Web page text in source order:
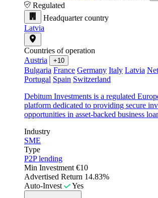
Regulated
Headquarter country
Latvia
Countries of operation
Austria
+10
Bulgaria France Germany Italy Latvia
Portugal Spain Switzerland
Debitum Investments is a regulated
platform dedicated to providing secure
opportunities in asset-backed business
Industry
SME
Type
P2P lending
Min Investment €10
Advertised Return 14.83%
Auto-Invest
Yes